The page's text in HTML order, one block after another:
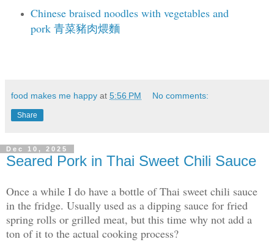
Chinese braised noodles with vegetables and
pork 青菜豬肉煨麵
food makes me happy at 5:56 PM No comments:
Share
Dec 10, 2025
Seared Pork in Thai Sweet Chili Sauce
Once a while I do have a bottle of Thai sweet chili sauce
in the fridge. Usually used as a dipping sauce for fried
spring rolls or grilled meat, but this time why not add a
ton of it to the actual cooking process?